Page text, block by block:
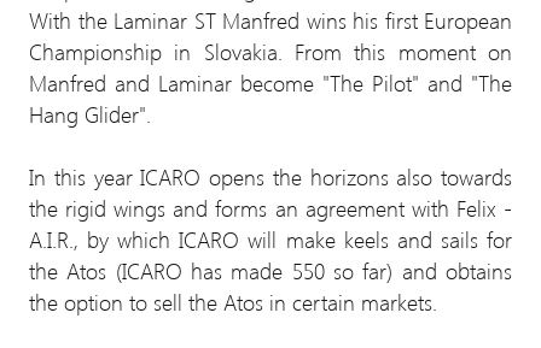
With the Laminar ST Manfred wins his first European
Championship in Slovakia. From this moment on
Manfred and Laminar become "The Pilot" and "The
Hang Glider".
In this year ICARO opens the horizons also towards
the rigid wings and forms an agreement with Felix -
A.I.R., by which ICARO will make keels and sails for
the Atos (ICARO has made 550 so far) and obtains
the option to sell the Atos in certain markets.